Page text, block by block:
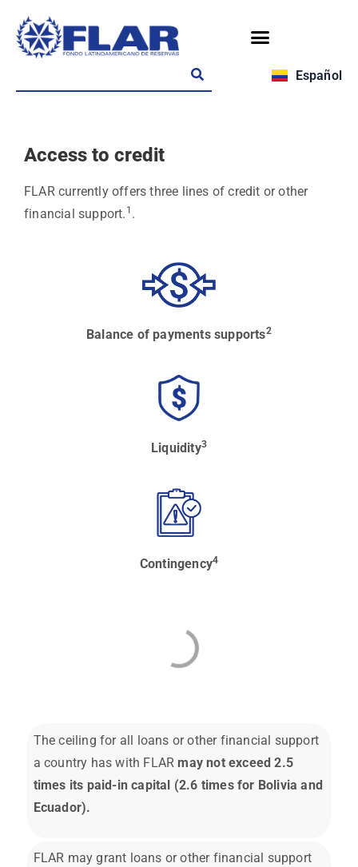
Español
Access to credit
FLAR currently offers three lines of credit or other
financial support. 1 .
Balance of payments supports2
Liquidity3
Contingency4
The ceiling for all loans or other financial support
a country has with FLAR may not exceed 2.5
times its paid-in capital (2.6 times for Bolivia and
Ecuador).
FLAR may grant loans or other financial support